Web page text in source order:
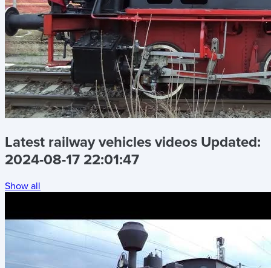
Latest railway vehicles videos Updated:
2024-08-17 22:01:47
Show all